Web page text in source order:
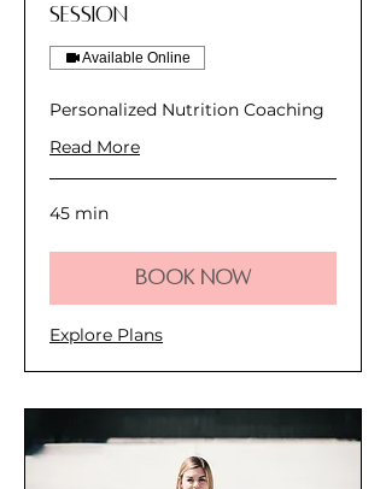
Session
Available Online
Personalized Nutrition Coaching
Read More
45 min
Book Now
Explore Plans